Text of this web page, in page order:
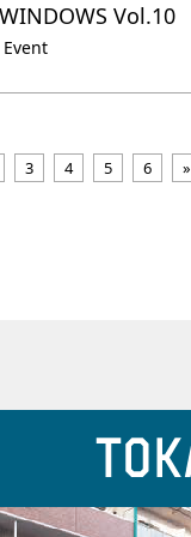
Vol.10
3 4 5 6